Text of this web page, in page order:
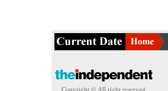
Copyright © All right reserved.